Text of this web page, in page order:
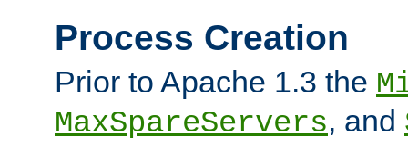
Process Creation
Prior to Apache 1.3 the
MaxSpareServers, and